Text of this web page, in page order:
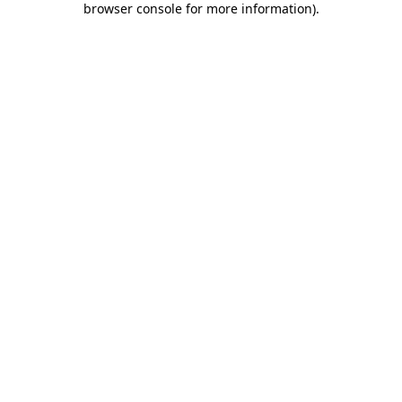
browser console for more information).